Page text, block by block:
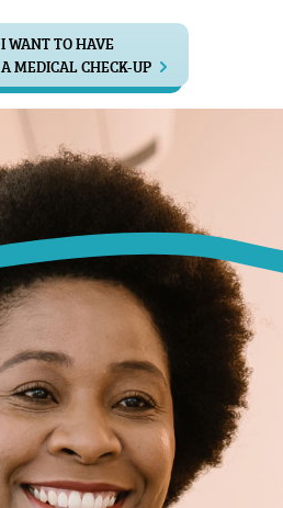
I WANT TO HAVE
A MEDICAL CHECK-UP